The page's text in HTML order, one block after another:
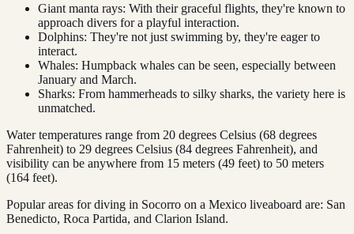
Giant manta rays: With their graceful flights, they're known to
approach divers for a playful interaction.
Dolphins: They're not just swimming by, they're eager to
interact.
Whales: Humpback whales can be seen, especially between
January and March.
Sharks: From hammerheads to silky sharks, the variety here is
unmatched.
Water temperatures range from 20 degrees Celsius (68 degrees
Fahrenheit) to 29 degrees Celsius (84 degrees Fahrenheit), and
visibility can be anywhere from 15 meters (49 feet) to 50 meters
(164 feet).
Popular areas for diving in Socorro on a Mexico liveaboard are: San
Benedicto, Roca Partida, and Clarion Island.